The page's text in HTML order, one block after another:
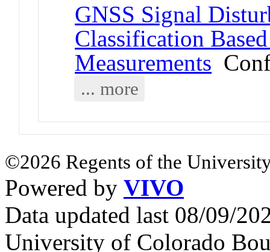
GNSS Signal
Classification
Measurements
... more
©2026 Regents of the
Powered by VIVO
Data updated last 08/09/
University of Colorado